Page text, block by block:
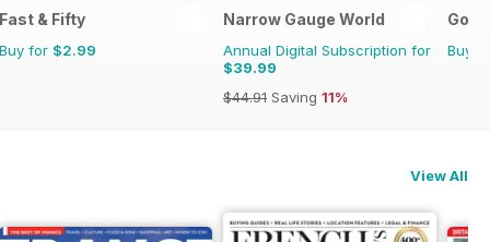
Ed.
Fast & Fifty
Buy for $2.99
Narrow Gauge World
Annual Digital Subscription for
$39.99
$44.91 Saving 11%
Go
Buy
View All